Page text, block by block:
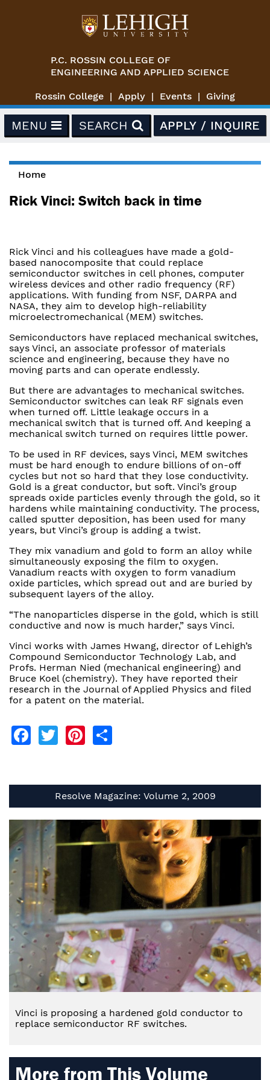
P.C. ROSSIN COLLEGE OF
ENGINEERING AND APPLIED SCIENCE
Rossin College Apply Events Giving
MENU SEARCH APPLY / INQUIRE
You are here
Home
Rick Vinci: Switch back in time
Rick Vinci and his colleagues have made a gold-
based nanocomposite that could replace
semiconductor switches in cell phones, computer
wireless devices and other radio frequency (RF)
applications. With funding from NSF, DARPA and
NASA, they aim to develop high-reliability
microelectromechanical (MEM) switches.
Semiconductors have replaced mechanical switches,
says Vinci, an associate professor of materials
science and engineering, because they have no
moving parts and can operate endlessly.
But there are advantages to mechanical switches.
Semiconductor switches can leak RF signals even
when turned off. Little leakage occurs in a
mechanical switch that is turned off. And keeping a
mechanical switch turned on requires little power.
To be used in RF devices, says Vinci, MEM switches
must be hard enough to endure billions of on-off
cycles but not so hard that they lose conductivity.
Gold is a great conductor, but soft. Vinci’s group
spreads oxide particles evenly through the gold, so it
hardens while maintaining conductivity. The process,
called sputter deposition, has been used for many
years, but Vinci’s group is adding a twist.
They mix vanadium and gold to form an alloy while
simultaneously exposing the film to oxygen.
Vanadium reacts with oxygen to form vanadium
oxide particles, which spread out and are buried by
subsequent layers of the alloy.
“The nanoparticles disperse in the gold, which is still
conductive and now is much harder,” says Vinci.
Vinci works with James Hwang, director of Lehigh’s
Compound Semiconductor Technology Lab, and
Profs. Herman Nied (mechanical engineering) and
Bruce Koel (chemistry). They have reported their
research in the Journal of Applied Physics and filed
for a patent on the material.
Facebook
TwitterPinterest
Resolve Magazine: Volume 2, 2009
Vinci is proposing a hardened gold conductor to
replace semiconductor RF switches.
More from This Volume